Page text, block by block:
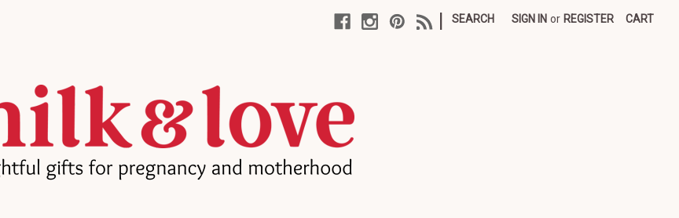
SEARCH SIGN IN or REGISTER CART